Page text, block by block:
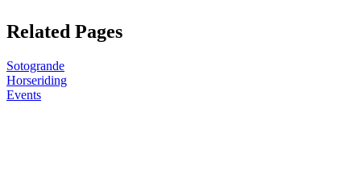
Related Pages
Sotogrande
Horseriding
Events